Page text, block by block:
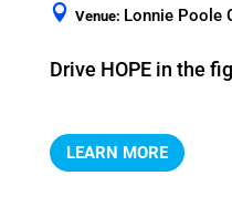
Venue: Lonnie Poole
Drive HOPE in the
LEARN MORE